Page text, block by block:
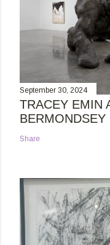
September 30, 2024
TRACEY EMIN
BERMONDSEY
Share